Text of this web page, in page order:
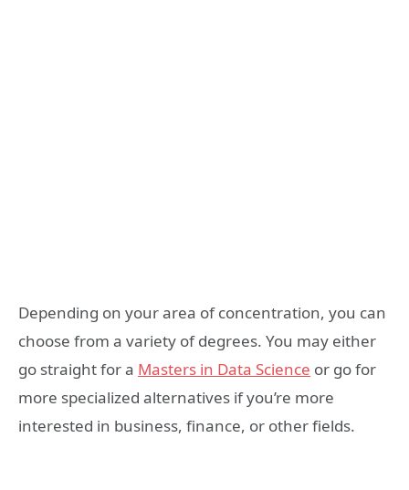
Depending on your area of concentration, you can
choose from a variety of degrees. You may either
go straight for a Masters in Data Science or go for
more specialized alternatives if you’re more
interested in business, finance, or other fields.